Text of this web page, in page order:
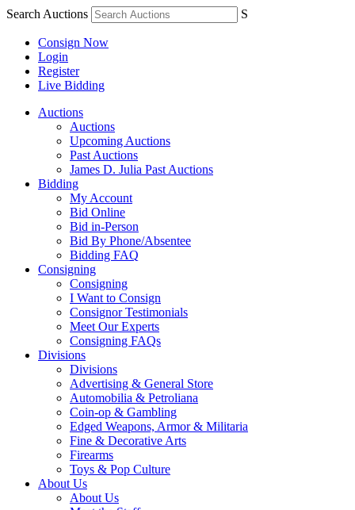
Search Auctions S
Consign Now
Login
Register
Live Bidding
Auctions
Auctions
Upcoming Auctions
Past Auctions
James D. Julia Past Auctions
Bidding
My Account
Bid Online
Bid in-Person
Bid By Phone/Absentee
Bidding FAQ
Consigning
Consigning
I Want to Consign
Consignor Testimonials
Meet Our Experts
Consigning FAQs
Divisions
Divisions
Advertising & General Store
Automobilia & Petroliana
Coin-op & Gambling
Edged Weapons, Armor & Militaria
Fine & Decorative Arts
Firearms
Toys & Pop Culture
About Us
About Us